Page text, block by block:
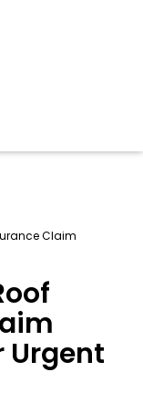
Claim
Urgent